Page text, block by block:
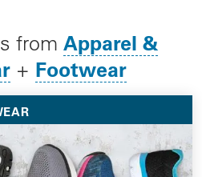
from Apparel &
+ Footwear